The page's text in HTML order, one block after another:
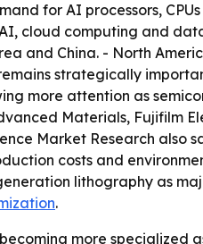
for AI processors,
cloud computing and
and China. - North
strategically
more attention as
Materials, Fujifilm
Market Research
costs and
lithography as
.
more specialized